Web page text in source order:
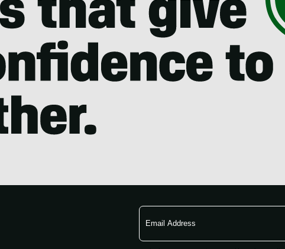
Email
Address